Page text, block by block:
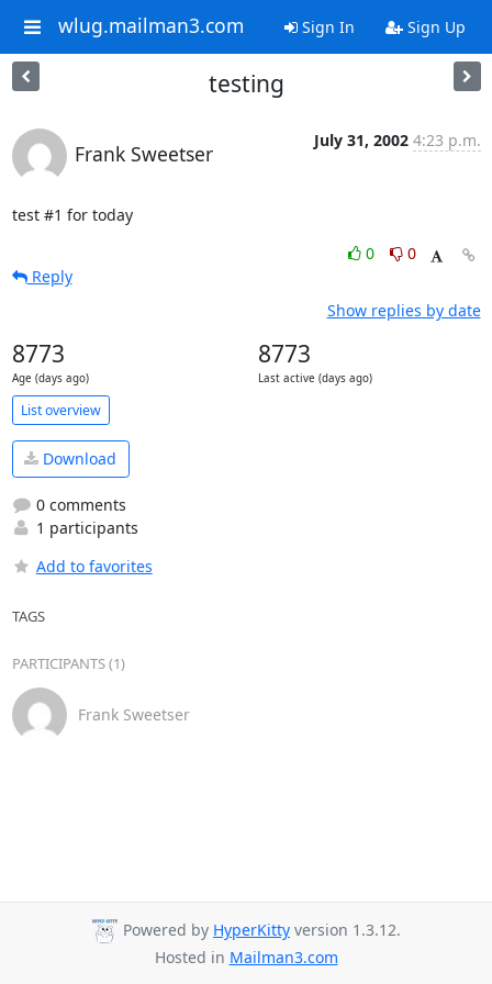
wlug.mailman3.com Sign In Sign Up
testing
Frank Sweetser
July 31, 2002 4:23 p.m.
test #1 for today
0
0
Reply
Show replies by date
8773
Age (days ago)
8773
Last active (days ago)
List overview
Download
0 comments
1 participants
Add to favorites
TAGS
PARTICIPANTS (1)
Frank Sweetser
Powered by HyperKitty version 1.3.12.
Hosted in Mailman3.com